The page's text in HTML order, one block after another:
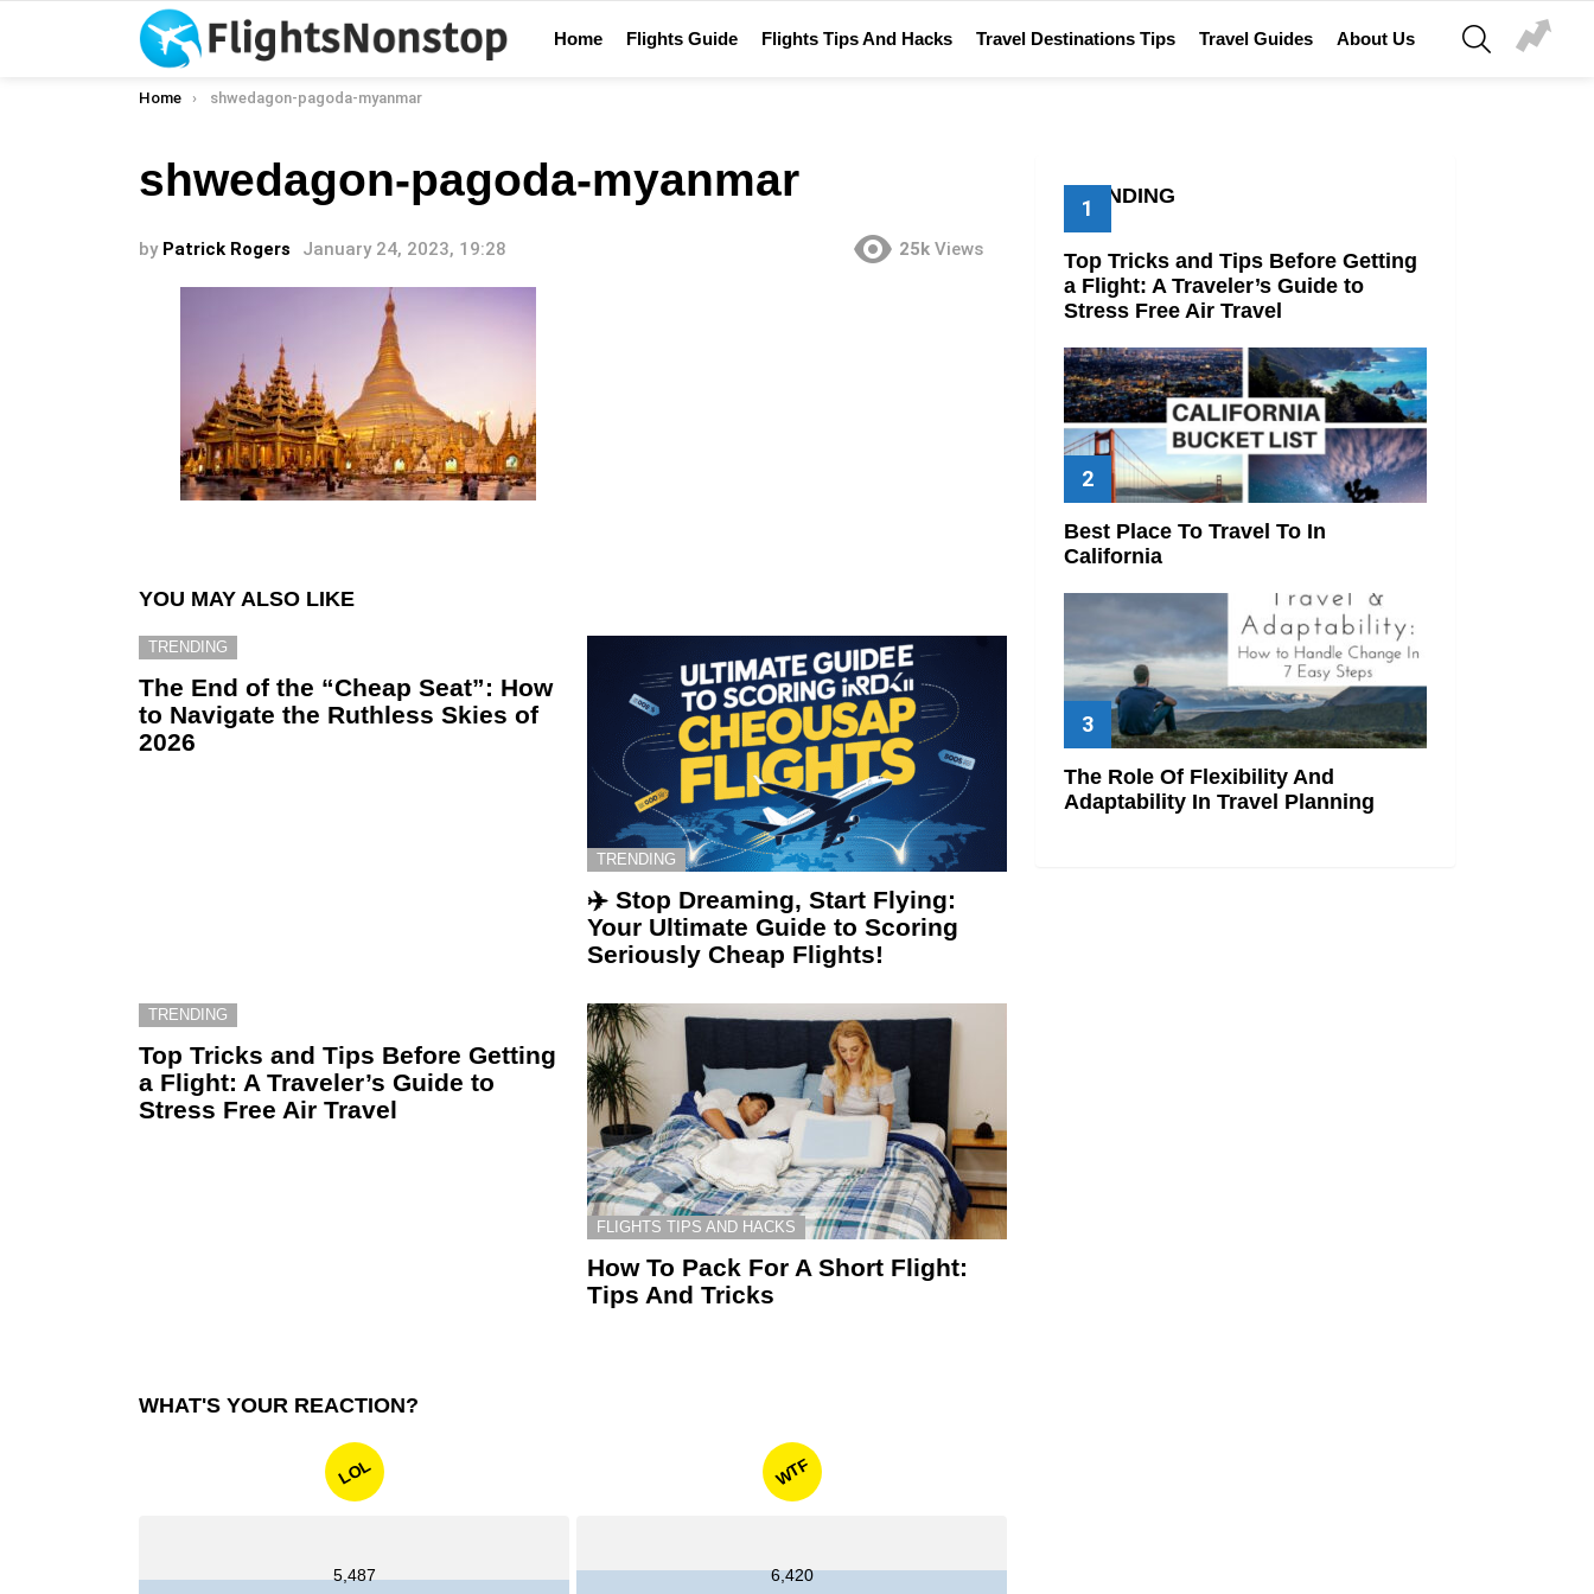
Home Flights Guide Flights Tips And Hacks Travel Destinations Tips Travel Guides About Us
SEARCH
You are here:
Home shwedagon-pagoda-myanmar
shwedagon-pagoda-myanmar
by Patrick Rogers January 24, 2023, 19:28 25k Views
YOU MAY ALSO LIKE
TRENDING
The End of the “Cheap Seat”: How
to Navigate the Ruthless Skies of
2026
TRENDING
✈️ Stop Dreaming, Start Flying:
Your Ultimate Guide to Scoring
Seriously Cheap Flights!
TRENDING
Top Tricks and Tips Before Getting
a Flight: A Traveler’s Guide to
Stress Free Air Travel
FLIGHTS TIPS AND HACKS
How To Pack For A Short Flight:
Tips And Tricks
WHAT'S YOUR REACTION?
LOL
5,487
WTF
6,420
TRENDING
Top Tricks and Tips Before Getting
a Flight: A Traveler’s Guide to
Stress Free Air Travel
Best Place To Travel To In
California
The Role Of Flexibility And
Adaptability In Travel Planning